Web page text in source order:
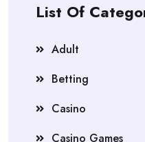
List Of
Adult
Betting
Casino
Casino Games